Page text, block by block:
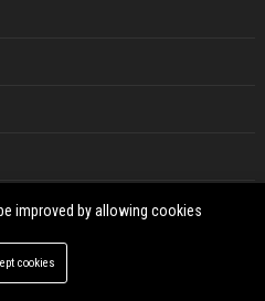
improved by allowing cookies
cookies